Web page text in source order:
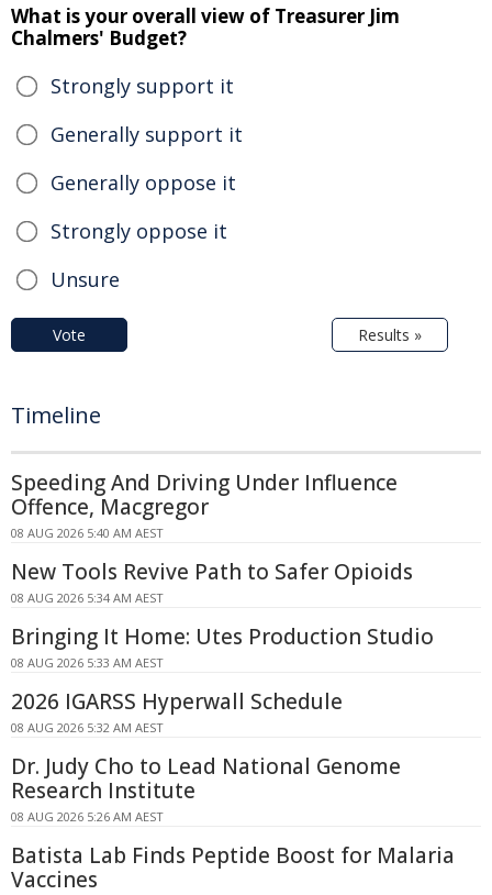
What is your overall view of Treasurer Jim
Chalmers' Budget?
Strongly support it
Generally support it
Generally oppose it
Strongly oppose it
Unsure
Vote Results »
Timeline
Speeding And Driving Under Influence
Offence, Macgregor
08 AUG 2026 5:40 AM AEST
New Tools Revive Path to Safer Opioids
08 AUG 2026 5:34 AM AEST
Bringing It Home: Utes Production Studio
08 AUG 2026 5:33 AM AEST
2026 IGARSS Hyperwall Schedule
08 AUG 2026 5:32 AM AEST
Dr. Judy Cho to Lead National Genome
Research Institute
08 AUG 2026 5:26 AM AEST
Batista Lab Finds Peptide Boost for Malaria
Vaccines